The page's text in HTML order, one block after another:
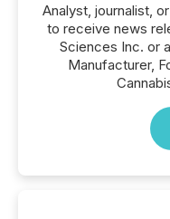
Analyst, journalist,
to receive news
Sciences Inc. or
Manufacturer,